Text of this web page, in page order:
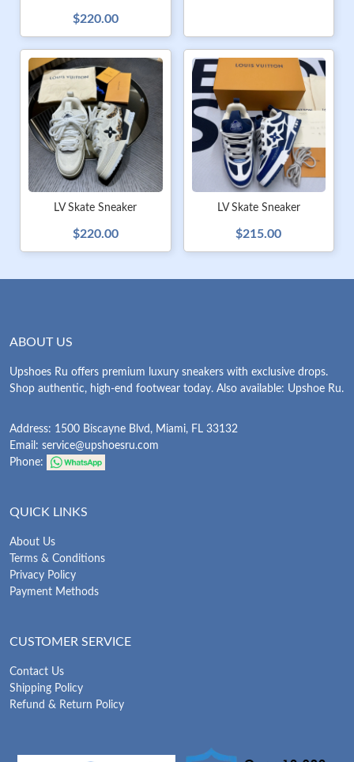
$220.00
LV Skate Sneaker
$220.00
LV Skate Sneaker
$215.00
ABOUT US
Upshoes Ru offers premium luxury sneakers with exclusive drops.
Shop authentic, high-end footwear today. Also available: Upshoe Ru.
Address: 1500 Biscayne Blvd, Miami, FL 33132
Email: service@upshoesru.com
Phone:
QUICK LINKS
About Us
Terms & Conditions
Privacy Policy
Payment Methods
CUSTOMER SERVICE
Contact Us
Shipping Policy
Refund & Return Policy